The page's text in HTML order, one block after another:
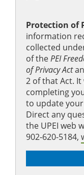
Protection of
information
collected
of thePEI
of Privacy Act
2 of that Act.
completing
to update
Direct any
the UPEI web
902-620-5184,